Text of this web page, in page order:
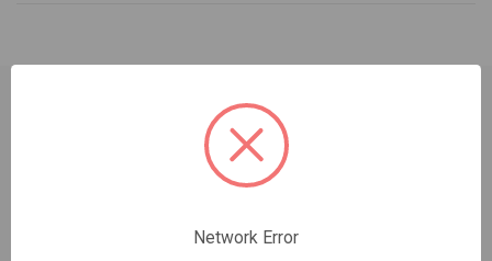
RELATED PRODUCTS
Network Error